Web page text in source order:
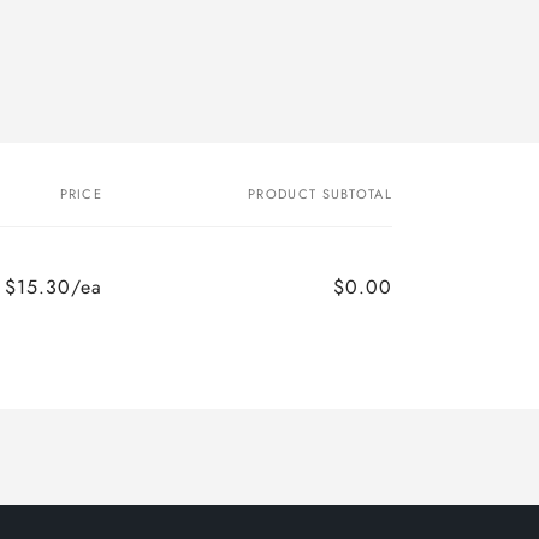
PRICE PRODUCT SUBTOTAL
$15.30/ea $0.00